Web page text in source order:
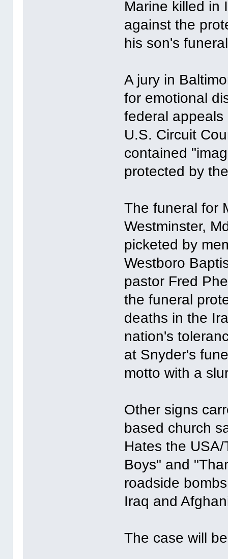
Marine killed in
against the
his son's
A jury in
for emotional
federal
U.S. Circuit
contained
protected by
The funeral for
Westminster,
picketed by
Westboro
pastor Fred
the funeral
deaths in the
nation's
at Snyder's
motto with a
Other signs
based church
Hates the
Boys" and
roadside
Iraq and
The case will